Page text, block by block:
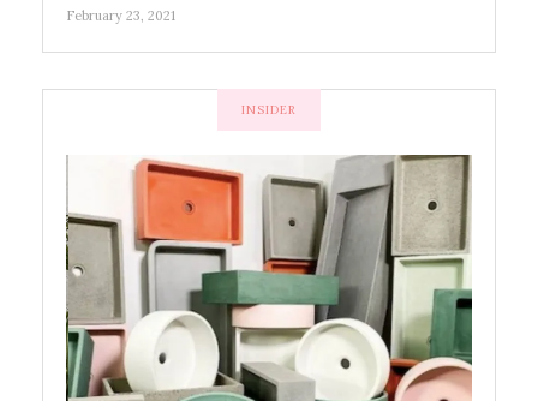
February 23, 2021
INSIDER